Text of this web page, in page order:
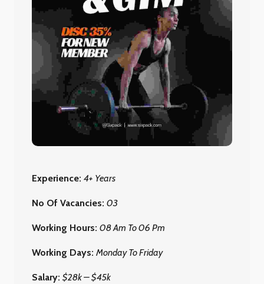
Experience: 4+ Years
No Of Vacancies: 03
Working Hours: 08 Am To 06 Pm
Working Days: Monday To Friday
Salary: $28k – $45k